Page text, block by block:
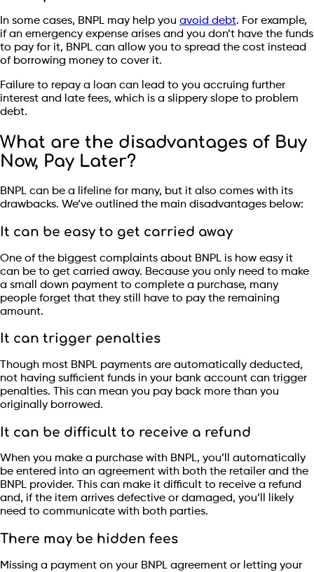
In some cases, BNPL may help you avoid debt. For example,
if an emergency expense arises and you don’t have the funds
to pay for it, BNPL can allow you to spread the cost instead
of borrowing money to cover it.
Failure to repay a loan can lead to you accruing further
interest and late fees, which is a slippery slope to problem
debt.
What are the disadvantages of Buy
Now, Pay Later?
BNPL can be a lifeline for many, but it also comes with its
drawbacks. We’ve outlined the main disadvantages below:
It can be easy to get carried away
One of the biggest complaints about BNPL is how easy it
can be to get carried away. Because you only need to make
a small down payment to complete a purchase, many
people forget that they still have to pay the remaining
amount.
It can trigger penalties
Though most BNPL payments are automatically deducted,
not having sufficient funds in your bank account can trigger
penalties. This can mean you pay back more than you
originally borrowed.
It can be difficult to receive a refund
When you make a purchase with BNPL, you’ll automatically
be entered into an agreement with both the retailer and the
BNPL provider. This can make it difficult to receive a refund
and, if the item arrives defective or damaged, you’ll likely
need to communicate with both parties.
There may be hidden fees
Missing a payment on your BNPL agreement or letting your